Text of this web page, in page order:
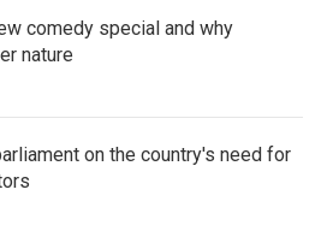
comedy special and why
nature
on the country's need for